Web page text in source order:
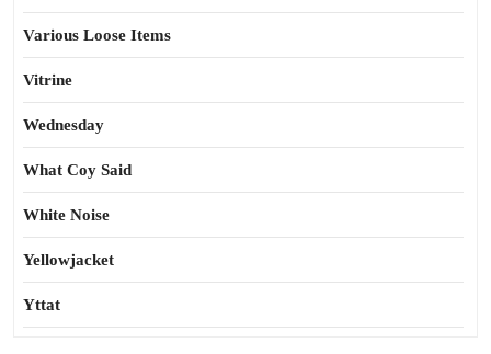
Various Loose Items
Vitrine
Wednesday
What Coy Said
White Noise
Yellowjacket
Yttat